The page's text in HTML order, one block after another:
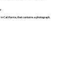
California, that contains a photograph,